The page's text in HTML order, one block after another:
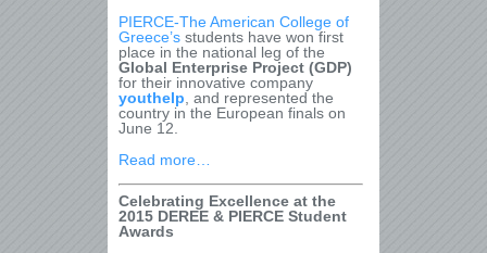
PIERCE-The American College of
Greece’s students have won first
place in the national leg of the
Global Enterprise Project (GDP)
for their innovative company
youthelp , and represented the
country in the European finals on
June 12.
Read more…
Celebrating Excellence at the
2015 DEREE & PIERCE Student
Awards